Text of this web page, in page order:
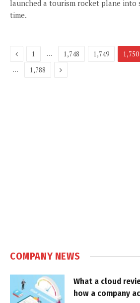
launched a tourism rocket plane into
time.
Previous
1 … 1,748 1,749 1,750
…
1,788 Next
COMPANY NEWS
What a cloud
how a company